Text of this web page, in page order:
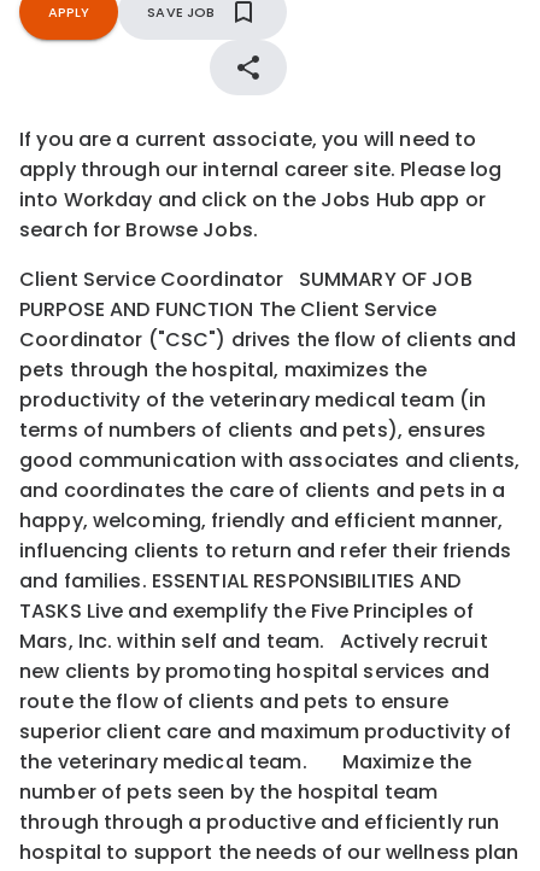
APPLY SAVE JOB
If you are a current associate, you will need to
apply through our internal career site. Please log
into Workday and click on the Jobs Hub app or
search for Browse Jobs.
Client Service Coordinator SUMMARY OF JOB
PURPOSE AND FUNCTION The Client Service
Coordinator ("CSC") drives the flow of clients and
pets through the hospital, maximizes the
productivity of the veterinary medical team (in
terms of numbers of clients and pets), ensures
good communication with associates and clients,
and coordinates the care of clients and pets in a
happy, welcoming, friendly and efficient manner,
influencing clients to return and refer their friends
and families. ESSENTIAL RESPONSIBILITIES AND
TASKS Live and exemplify the Five Principles of
Mars, Inc. within self and team. Actively recruit
new clients by promoting hospital services and
route the flow of clients and pets to ensure
superior client care and maximum productivity of
the veterinary medical team. Maximize the
number of pets seen by the hospital team
through through a productive and efficiently run
hospital to support the needs of our wellness plan